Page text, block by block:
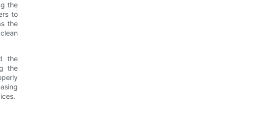
the
to
the
the
the